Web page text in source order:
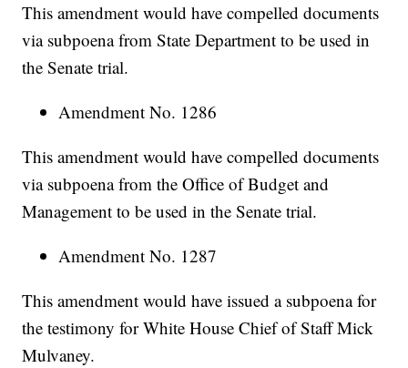
This amendment would have compelled documents
via subpoena from State Department to be used in
the Senate trial.
Amendment No. 1286
This amendment would have compelled documents
via subpoena from the Office of Budget and
Management to be used in the Senate trial.
Amendment No. 1287
This amendment would have issued a subpoena for
the testimony for White House Chief of Staff Mick
Mulvaney.